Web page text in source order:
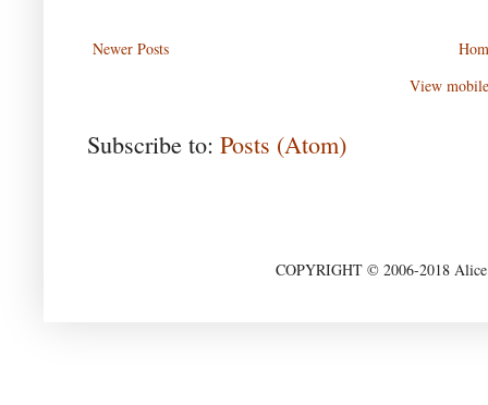
Newer Posts
View
Subscribe to: Posts (Atom)
COPYRIGHT © 2006-2018